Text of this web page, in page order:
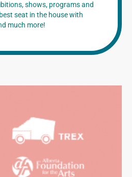
shows, programs and
seat in the house with
much more!